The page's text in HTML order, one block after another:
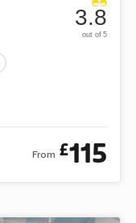
3.8
out of 5
From £115